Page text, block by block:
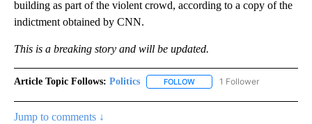
building as part of the violent crowd, according to a copy of the
indictment obtained by CNN.
This is a breaking story and will be updated.
Article Topic Follows: Politics FOLLOW FOLLOW "POLITICS" TO
1 Follower
Jump to comments ↓